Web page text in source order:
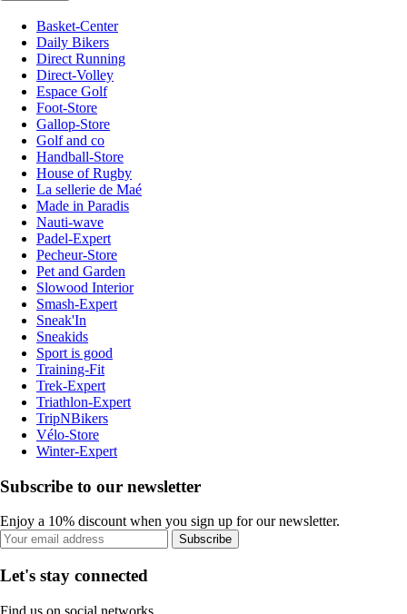
Basket-Center
Daily Bikers
Direct Running
Direct-Volley
Espace Golf
Foot-Store
Gallop-Store
Golf and co
Handball-Store
House of Rugby
La sellerie de Maé
Made in Paradis
Nauti-wave
Padel-Expert
Pecheur-Store
Pet and Garden
Slowood Interior
Smash-Expert
Sneak'In
Sneakids
Sport is good
Training-Fit
Trek-Expert
Triathlon-Expert
TripNBikers
Vélo-Store
Winter-Expert
Subscribe to our newsletter
Enjoy a 10% discount when you sign up for our newsletter.
Subscribe
Let's stay connected
Find us on social networks